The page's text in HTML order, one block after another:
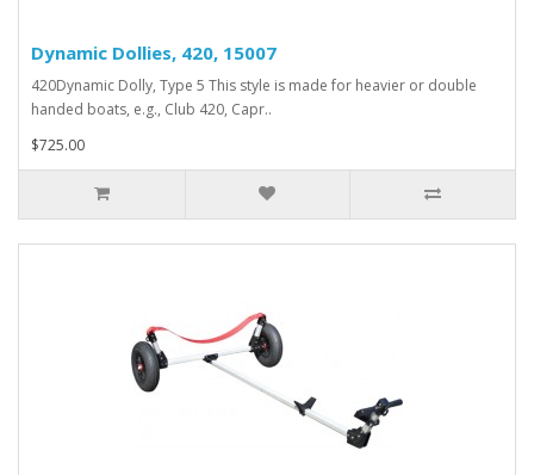
Dynamic Dollies, 420, 15007
420Dynamic Dolly, Type 5 This style is made for heavier or double
handed boats, e.g., Club 420, Capr..
$725.00